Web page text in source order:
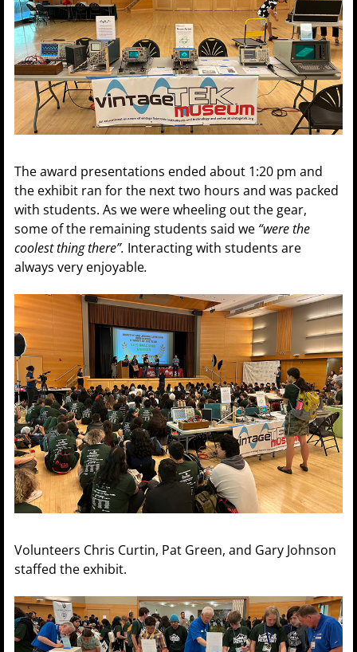
The award presentations ended about 1:20 pm and
the exhibit ran for the next two hours and was packed
with students. As we were wheeling out the gear,
some of the remaining students said we “were the
coolest thing there”. Interacting with students are
always very enjoyable.
Volunteers Chris Curtin, Pat Green, and Gary Johnson
staffed the exhibit.